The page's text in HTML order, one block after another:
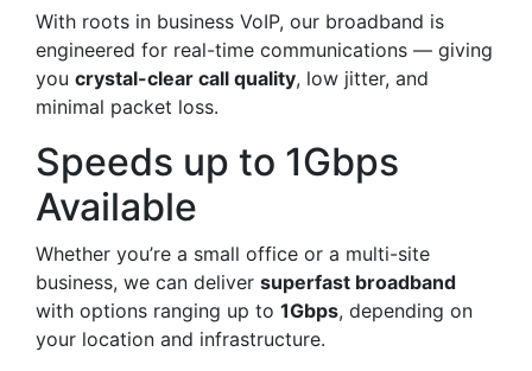
With roots in business VoIP, our broadband is
engineered for real-time communications — giving
you crystal-clear call quality, low jitter, and
minimal packet loss.
Speeds up to 1Gbps
Available
Whether you’re a small office or a multi-site
business, we can deliver superfast broadband
with options ranging up to 1Gbps, depending on
your location and infrastructure.